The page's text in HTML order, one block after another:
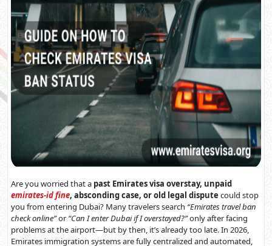
Are you worried that a past Emirates visa overstay, unpaid
emirates-id fine, absconding case, or old legal dispute could stop
you from entering Dubai? Many travelers search “Emirates travel ban
check online”or “Can I enter Dubai if I overstayed?”only after facing
problems at the airport—but by then, it’s already too late. In 2026,
Emirates immigration systems are fully centralized and automated,